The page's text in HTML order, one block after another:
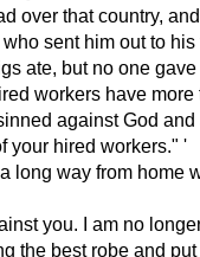
over that country,
sent him out to
ate, but no one
workers have
against God
your hired workers." '
long way from
you. I am no
the best robe and